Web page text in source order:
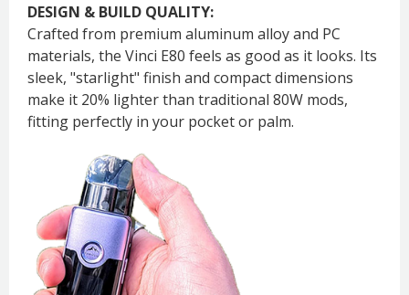
DESIGN & BUILD QUALITY:
Crafted from premium aluminum alloy and PC
materials, the Vinci E80 feels as good as it looks. Its
sleek, "starlight" finish and compact dimensions
make it 20% lighter than traditional 80W mods,
fitting perfectly in your pocket or palm.